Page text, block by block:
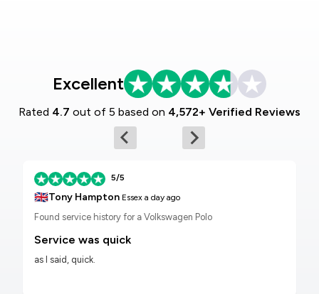
Excellent
Rated 4.7 out of 5 based on 4,572+ Verified Reviews
5/5
🇬🇧Tony Hampton Essex a day ago
Found service history for a Volkswagen Polo
Service was quick
as I said, quick.